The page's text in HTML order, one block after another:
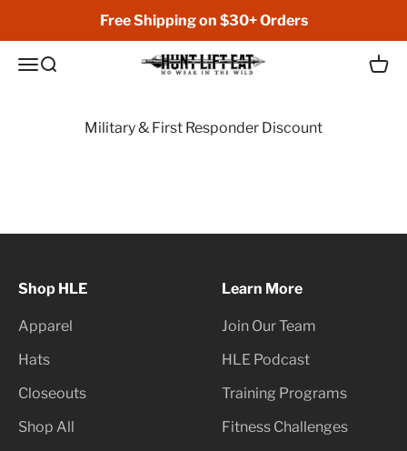
Skip to content
Free Shipping on $30+ Orders
Open navigation menu
Open search Hunt Lift Eat
Military & First Responder Discount
Shop HLE
Apparel
Hats
Closeouts
Shop All
Learn More
Join Our Team
HLE Podcast
Training Programs
Fitness Challenges